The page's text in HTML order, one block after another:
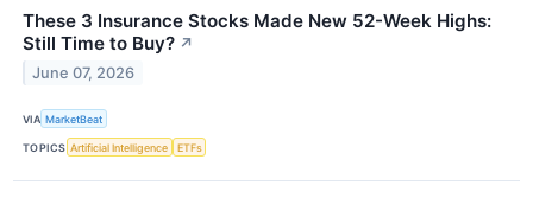
These 3 Insurance Stocks Made New 52-Week Highs:
Still Time to Buy? ↗
June 07, 2026
VIA MarketBeat
TOPICS Artificial Intelligence ETFs